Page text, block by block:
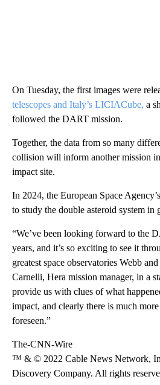
On Tuesday, the first images were
telescopes and Italy’s LICIACube, a
followed the DART mission.
Together, the data from so many
collision will inform another mission
impact site.
In 2024, the European Space
to study the double asteroid system in
“We’ve been looking forward to the
years, and it’s so exciting to see it
greatest space observatories Webb
Carnelli, Hera mission manager, in a
provide us with clues of what
impact, and clearly there is much
foreseen.”
The-CNN-Wire
™ & © 2022 Cable News Network,
Discovery Company. All rights